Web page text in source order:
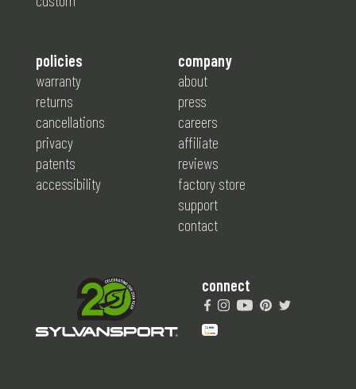
company
about
press
careers
affiliate
reviews
factory store
support
contact
policies
warranty
returns
cancellations
privacy
patents
accessibility
connect